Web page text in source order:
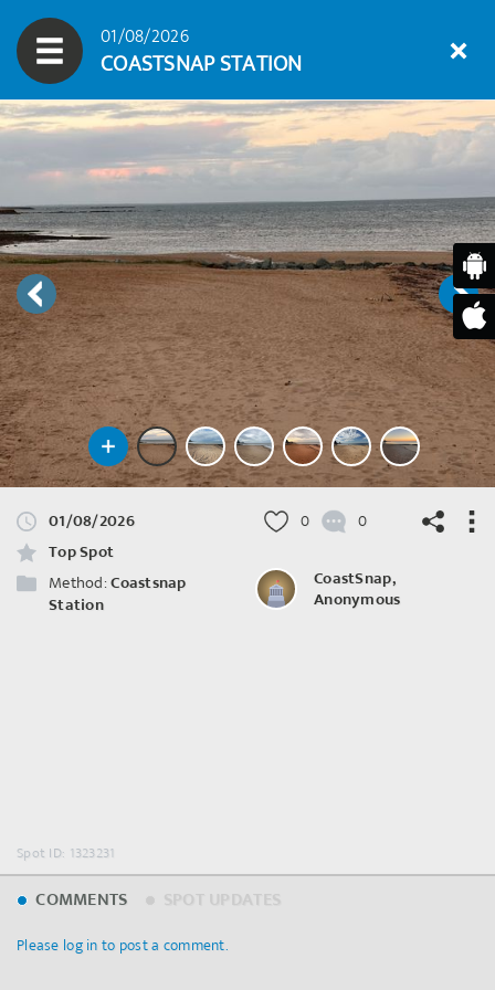
01/08/2026
COASTSNAP STATION
01/08/2026
Top Spot
Method:Coastsnap
Station
0 0
CoastSnap,
Anonymous
Spot ID: 1323231
COMMENTS
Please log in to post a comment.